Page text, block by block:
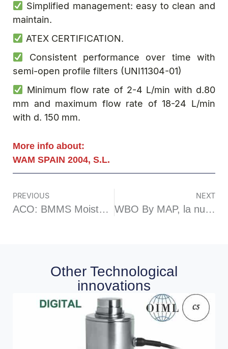
Simplified management: easy to clean and
maintain.
ATEX CERTIFICATION.
Consistent performance over time with
semi-open profile filters (UNI11304-01)
Minimum flow rate of 2-4 L/min with d.80
mm and maximum flow rate of 18-24 L/min
with d. 150 mm.
More info about:
WAM SPAIN 2004, S.L.
PREVIOUS
ACO: BMMS Moisture measuring sensor
NEXT
WBO By MAP, la nueva mezcladora EASYCLEAN
Other Technological
innovations